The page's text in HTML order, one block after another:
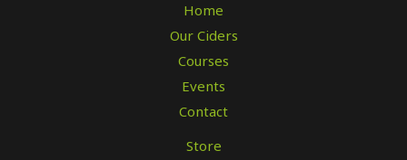
Home
Our Ciders
Courses
Events
Contact
Store